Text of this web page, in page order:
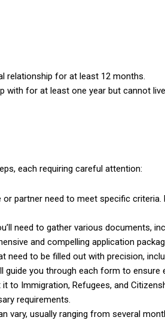
relationship for at least 12 months.
with for at least one year but cannot
each requiring careful attention:
partner need to meet specific
need to gather various documents,
and compelling application
need to be filled out with precision,
you through each form to ensure
to Immigration, Refugees, and
requirements.
vary, usually ranging from several